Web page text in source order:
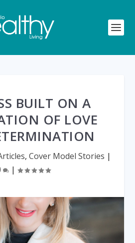
BUILT ON A
OF LOVE
, Cover Model Stories |
|